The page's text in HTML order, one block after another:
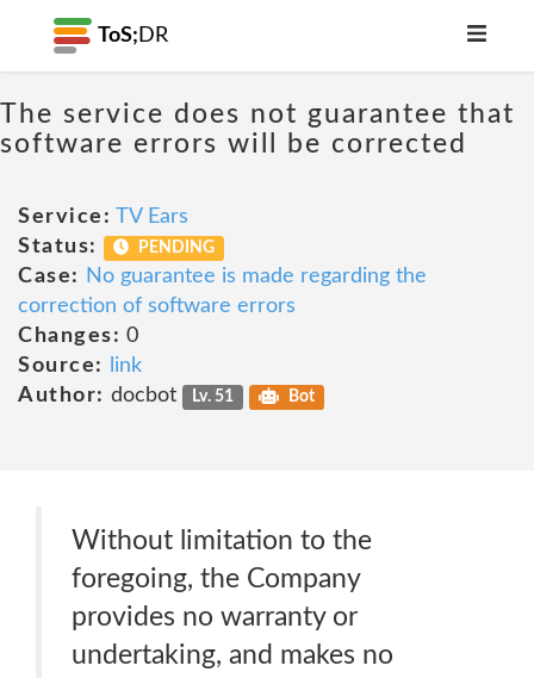
ToS; DR
The service does not guarantee that
software errors will be corrected
Service: TV Ears
Status:
PENDING
Case:
No guarantee is made regarding the
correction of software errors
Changes: 0
Source:
link
Author: docbot Lv. 51 Bot
Without limitation to the
foregoing, the Company
provides no warranty or
undertaking, and makes no